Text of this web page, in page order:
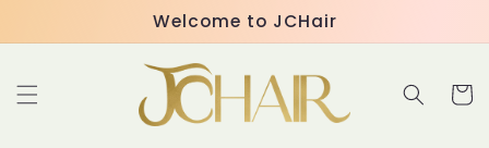
Welcome to JCHair
Cart